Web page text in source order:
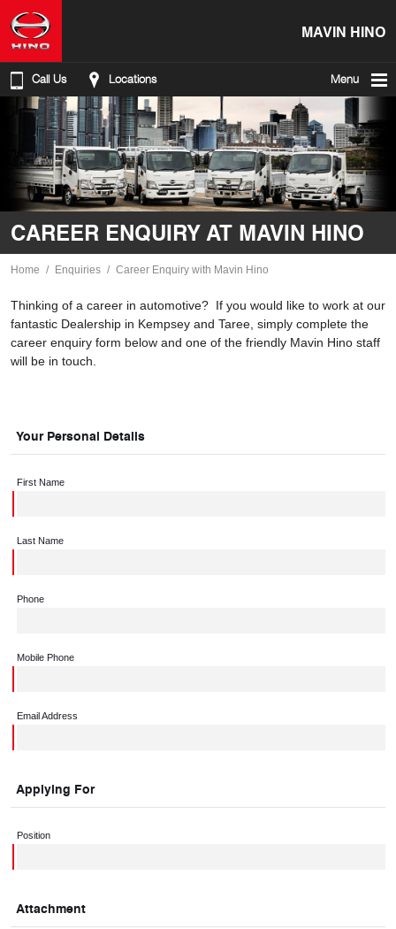
MAVIN HINO
Call Us Locations Menu
CAREER ENQUIRY AT MAVIN HINO
Home Enquiries Career Enquiry with Mavin Hino
Thinking of a career in automotive? If you would like to work at our
fantastic Dealership in Kempsey and Taree, simply complete the
career enquiry form below and one of the friendly Mavin Hino staff
will be in touch.
Your Personal Details
First Name
Last Name
Phone
Mobile Phone
Email Address
Applying For
Position
Attachment